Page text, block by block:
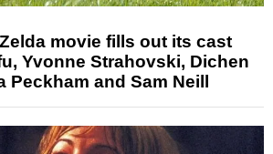
movie fills out its cast
Yvonne Strahovski, Dichen
Peckham and Sam Neill